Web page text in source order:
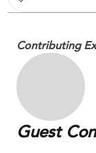
Contributing
Guest